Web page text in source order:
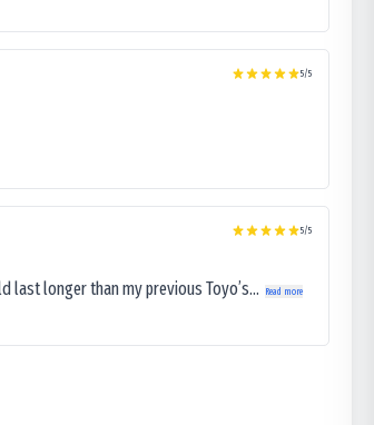
5/5
5/5
last longer than my previous Toyo’s... Read more